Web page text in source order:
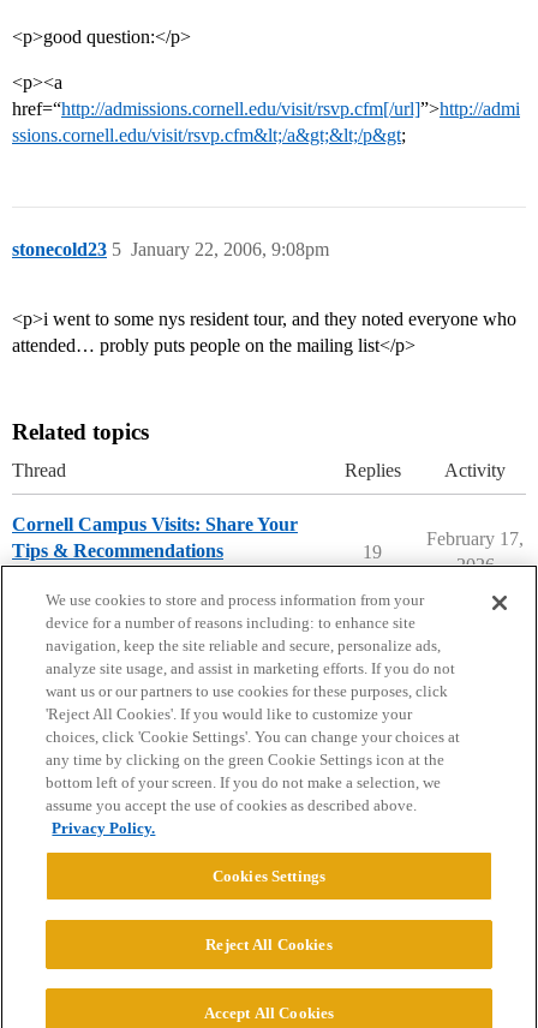
<p>good question:</p>
<p><a
href=“http://admissions.cornell.edu/visit/rsvp.cfm[/url]”>http://admi
ssions.cornell.edu/visit/rsvp.cfm&lt;/a&gt;&lt;/p&gt;
stonecold23 January 22, 2006, 9:08pm
5
<p>i went to some nys resident tour, and they noted everyone who
attended… probly puts people on the mailing list</p>
Related topics
Thread Replies Activity
Cornell Campus Visits: Share Your
Tips & Recommendations
19
February 17,
2026
Home Categories Guidelines Terms of Service
Privacy Policy
Powered byDiscourse
© 2026 College Confidential, LLC. All Rights Reserved.
We use cookies to store and process information from your
device for a number of reasons including: to enhance site
navigation, keep the site reliable and secure, personalize ads,
analyze site usage, and assist in marketing efforts. If you do not
want us or our partners to use cookies for these purposes, click
'Reject All Cookies'. If you would like to customize your
choices, click 'Cookie Settings'. You can change your choices at
any time by clicking on the green Cookie Settings icon at the
bottom left of your screen. If you do not make a selection, we
assume you accept the use of cookies as described above.
Privacy Policy.
Cookies Settings
Reject All Cookies
Accept All Cookies